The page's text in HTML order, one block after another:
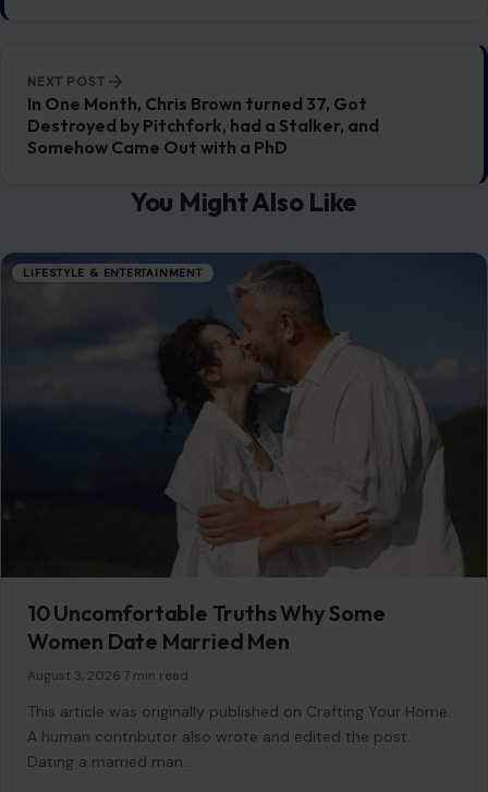
NEXT POST
In One Month, Chris Brown turned 37, Got
Destroyed by Pitchfork, had a Stalker, and
Somehow Came Out with a PhD
You Might Also Like
LIFESTYLE & ENTERTAINMENT
10 Uncomfortable Truths Why Some
Women Date Married Men
August 3, 2026 7 min read
This article was originally published on Crafting Your Home.
A human contributor also wrote and edited the post.
Dating a married man…